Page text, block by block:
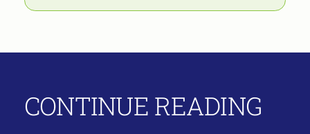
CONTINUE READING